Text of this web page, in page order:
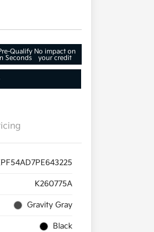
Qualify
Seconds
No impact on
your credit
K260775A
Gravity Gray
Black